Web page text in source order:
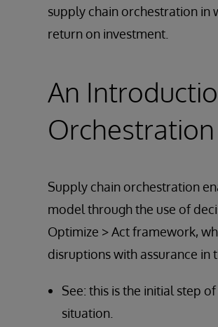
supply chain orchestration in
return on investment.
An
Orchestration
Supply chain orchestration
model through the use of
Optimize > Act framework,
disruptions with assurance in
See: this is the initial step
situation.